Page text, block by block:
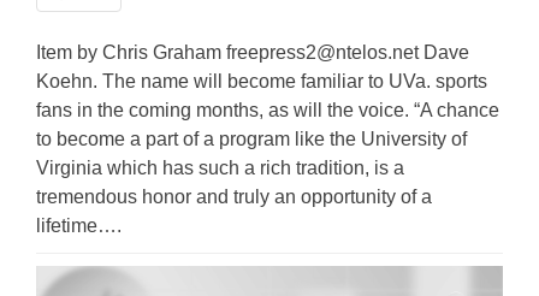
Item by Chris Graham freepress2@ntelos.netDave
Koehn. The name will become familiar to UVa. sports
fans in the coming months, as will the voice. “A chance
to become a part of a program like the University of
Virginia which has such a rich tradition, is a
tremendous honor and truly an opportunity of a
lifetime….